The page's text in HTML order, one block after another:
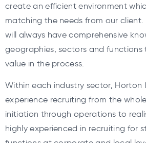
create an efficient environment
matching the needs from our client.
will always have comprehensive
geographies, sectors and
value in the process.
Within each industry sector, Horton
experience recruiting from the
initiation through operations to
highly experienced in recruiting for